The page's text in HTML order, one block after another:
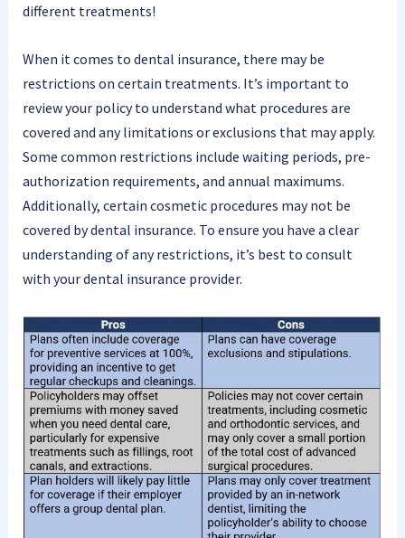
different treatments!
When it comes to dental insurance, there may be
restrictions on certain treatments. It’s important to
review your policy to understand what procedures are
covered and any limitations or exclusions that may apply.
Some common restrictions include waiting periods, pre-
authorization requirements, and annual maximums.
Additionally, certain cosmetic procedures may not be
covered by dental insurance. To ensure you have a clear
understanding of any restrictions, it’s best to consult
with your dental insurance provider.